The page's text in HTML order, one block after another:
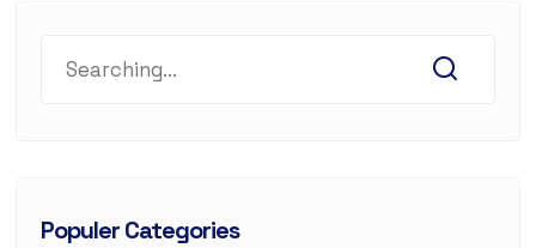
Populer Categories